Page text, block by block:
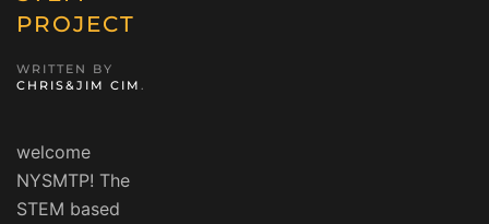
PROJECT
WRITTEN BY
CHRIS&JIM CIM .
welcome
NYSMTP! The
STEM based